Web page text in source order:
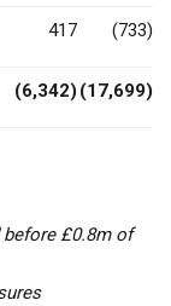
417 (733)
(6,342) (17,699)
£0.8m of